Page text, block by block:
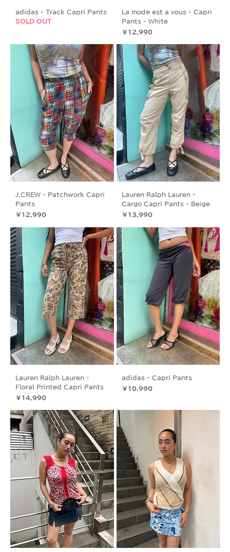
adidas - Track Capri Pants
SOLD OUT
La mode est a vous - Capri
Pants - White
価格
￥12,990
J.CREW - Patchwork Capri
Pants
価格
￥12,990
Lauren Ralph Lauren -
Cargo Capri Pants - Beige
価格
￥13,990
Lauren Ralph Lauren -
Floral Printed Capri Pants
価格
￥14,990
adidas - Capri Pants
価格
￥10,990